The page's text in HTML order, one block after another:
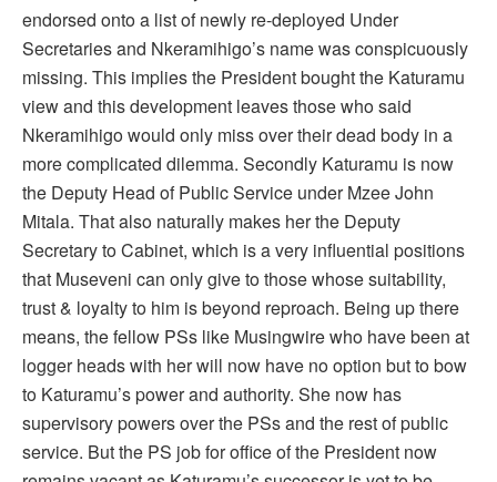
endorsed onto a list of newly re-deployed Under
Secretaries and Nkeramihigo’s name was conspicuously
missing. This implies the President bought the Katuramu
view and this development leaves those who said
Nkeramihigo would only miss over their dead body in a
more complicated dilemma. Secondly Katuramu is now
the Deputy Head of Public Service under Mzee John
Mitala. That also naturally makes her the Deputy
Secretary to Cabinet, which is a very influential positions
that Museveni can only give to those whose suitability,
trust & loyalty to him is beyond reproach. Being up there
means, the fellow PSs like Musingwire who have been at
logger heads with her will now have no option but to bow
to Katuramu’s power and authority. She now has
supervisory powers over the PSs and the rest of public
service. But the PS job for office of the President now